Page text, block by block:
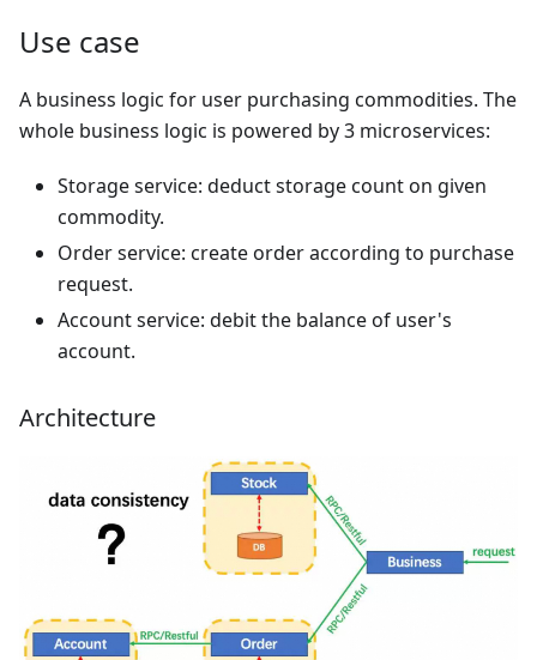
Use case
A business logic for user purchasing commodities. The
whole business logic is powered by 3 microservices:
Storage service: deduct storage count on given
commodity.
Order service: create order according to purchase
request.
Account service: debit the balance of user's
account.
Architecture